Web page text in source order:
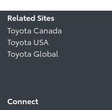
Related Sites
Toyota Canada
Toyota USA
Toyota Global
Connect